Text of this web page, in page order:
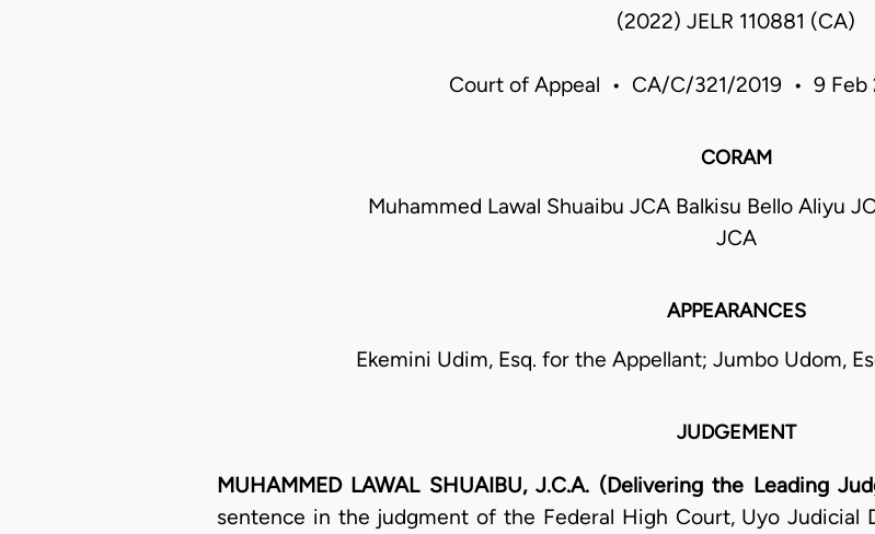
(2022) JELR 110881 (CA)
Court of Appeal • CA/C/321/2019 • 9
CORAM
Muhammed Lawal Shuaibu JCA Balkisu Bello Aliyu
JCA
APPEARANCES
Ekemini Udim, Esq. for the Appellant; Jumbo Udom,
JUDGEMENT
MUHAMMED LAWAL SHUAIBU, J.C.A. (Delivering the Leading
sentence in the judgment of the Federal High Court, Uyo Judicial